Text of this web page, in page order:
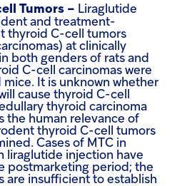
Tumors – Liraglutide
and treatment-
thyroid C-cell tumors
at clinically
both genders of rats and
C-cell carcinomas were
It is unknown whether
cause thyroid C-cell
thyroid carcinoma
the human relevance of
thyroid C-cell tumors
Cases of MTC in
liraglutide injection have
postmarketing period; the
are insufficient to establish